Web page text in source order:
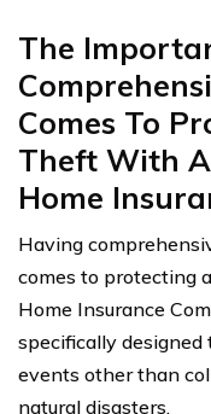
The
Comes To
Theft With
Home
Having
comes to protecting
Home Insurance
specifically designed
events other than
natural disasters.